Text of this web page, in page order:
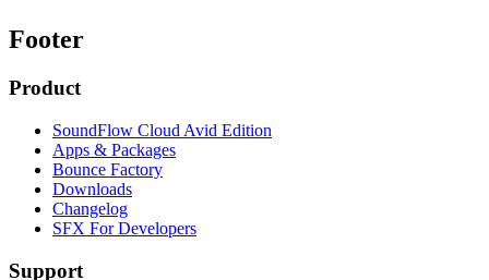
Footer
Product
SoundFlow Cloud Avid Edition
Apps & Packages
Bounce Factory
Downloads
Changelog
SFX For Developers
Support